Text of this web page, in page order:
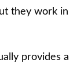
they work in
provides a